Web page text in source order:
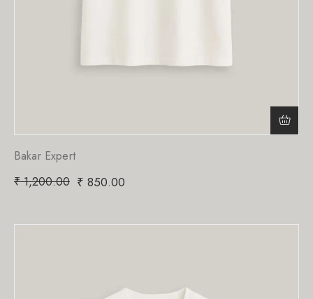
Bakar Expert
₹1,200.00 ₹ 850.00